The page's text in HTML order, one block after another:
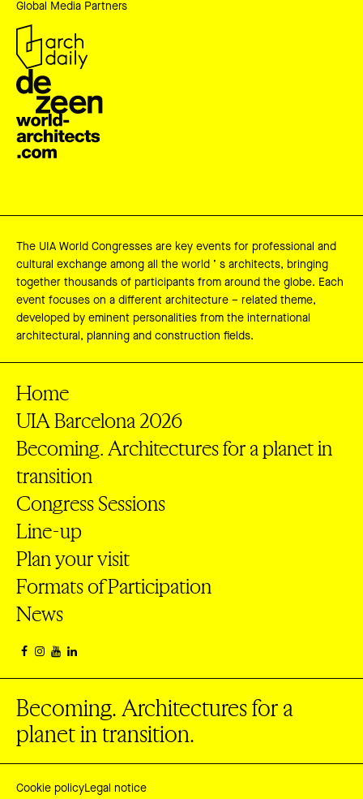
Global Media Partners
The UIA World Congresses are key events for professional and
cultural exchange among all the world ’ s architects, bringing
together thousands of participants from around the globe. Each
event focuses on a different architecture – related theme,
developed by eminent personalities from the international
architectural, planning and construction fields.
Home
UIA Barcelona 2026
Becoming. Architectures for a planet in
transition
Congress Sessions
Line-up
Plan your visit
Formats of Participation
News
Becoming. Architectures for a
planet in transition.
Cookie policyLegal notice